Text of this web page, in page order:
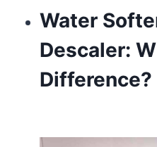
Water
Descaler:
Difference?